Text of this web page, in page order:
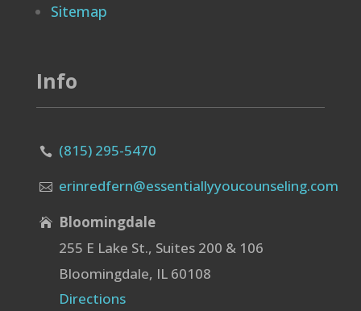
Sitemap
Info
 (815) 295-5470
 erinredfern@essentiallyyoucounseling.com

Bloomingdale
255 E Lake St., Suites 200 & 106
Bloomingdale, IL 60108
Directions